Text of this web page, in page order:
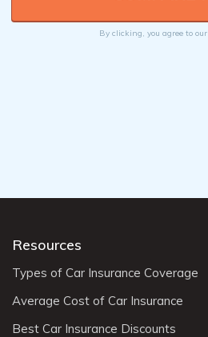
By clicking, you agree to our
Resources
Types of Car Insurance Coverage
Average Cost of Car Insurance
Best Car Insurance Discounts